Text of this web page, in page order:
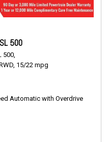
500
500,
15/22 mpg
Automatic with Overdrive